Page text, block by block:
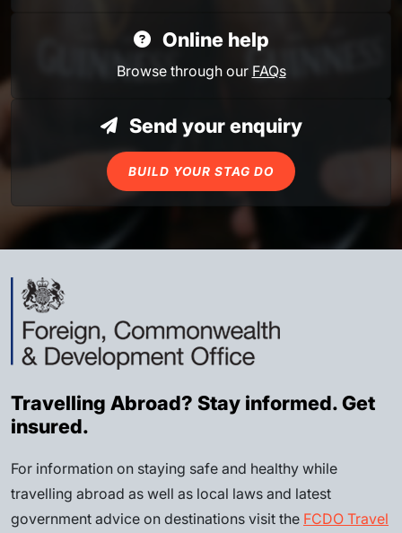
Online help
Browse through our FAQs
Send your enquiry
BUILD YOUR STAG DO
Travelling Abroad? Stay informed. Get
insured.
For information on staying safe and healthy while
travelling abroad as well as local laws and latest
government advice on destinations visit the FCDO Travel